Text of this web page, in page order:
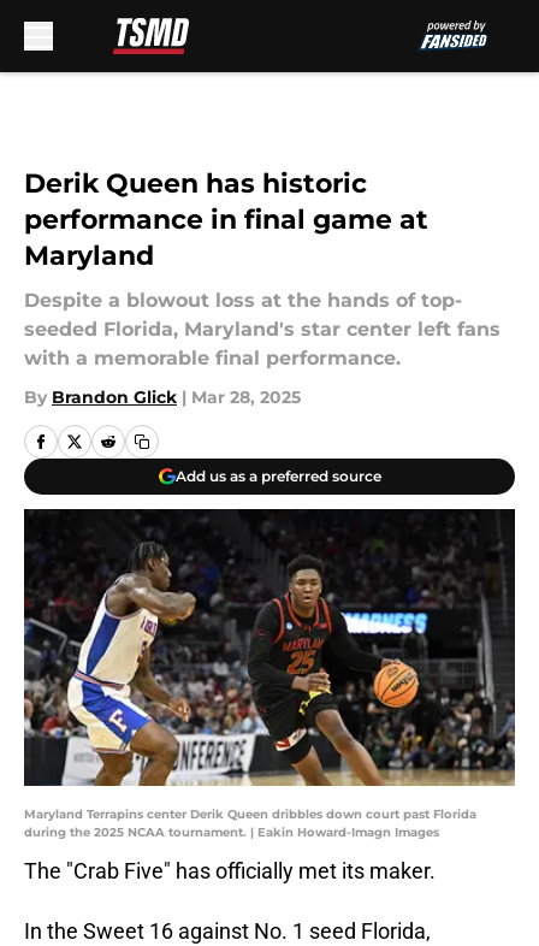
Derik Queen has historic
performance in final game at
Maryland
Despite a blowout loss at the hands of top-
seeded Florida, Maryland's star center left fans
with a memorable final performance.
By Brandon Glick | Mar 28, 2025
Add us as a preferred source
Maryland Terrapins center Derik Queen dribbles down court past Florida
during the 2025 NCAA tournament. | Eakin Howard-Imagn Images
The "Crab Five" has officially met its maker.
In the Sweet 16 against No. 1 seed Florida,